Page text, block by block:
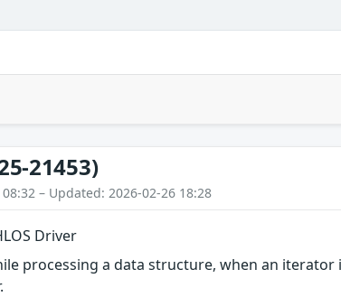
21453)
– Updated: 2026-02-26 18:28
Driver
processing a data structure, when an iterator